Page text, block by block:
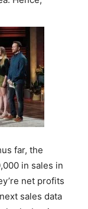
far, the
in sales in
net profits
sales data